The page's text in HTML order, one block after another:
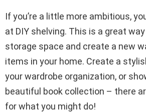
If you’re a little more ambitious,
at DIY shelving. This is a great
storage space and create a new
items in your home. Create a
your wardrobe organization, or
beautiful book collection – there
for what you might do!